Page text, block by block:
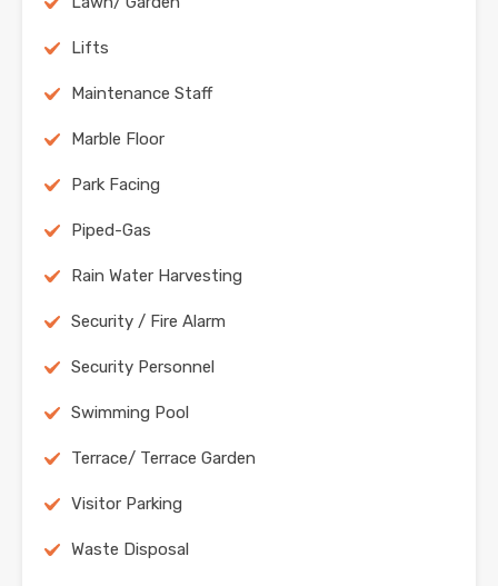
Lifts
Maintenance Staff
Marble Floor
Park Facing
Piped-Gas
Rain Water Harvesting
Security / Fire Alarm
Security Personnel
Swimming Pool
Terrace/ Terrace Garden
Visitor Parking
Waste Disposal